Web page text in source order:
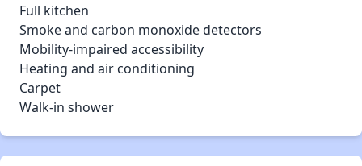
Full kitchen
Smoke and carbon monoxide detectors
Mobility-impaired accessibility
Heating and air conditioning
Carpet
Walk-in shower